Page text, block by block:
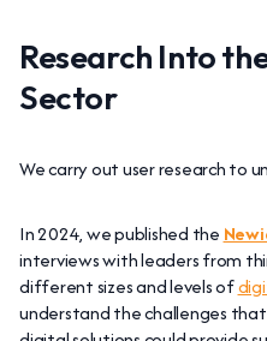
Research Into
Sector
We carry out user research to
In 2024, we published the
interviews with leaders from
different sizes and levels of
understand the challenges